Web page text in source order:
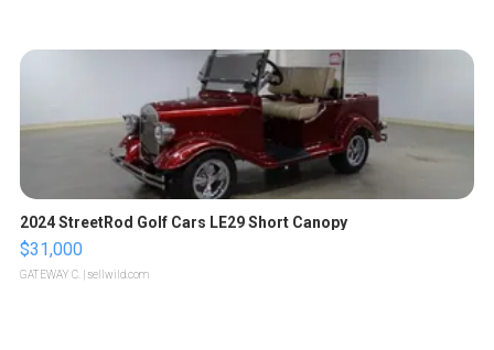
2024 StreetRod Golf Cars LE29 Short Canopy
$31,000
GATEWAY C. | sellwild.com